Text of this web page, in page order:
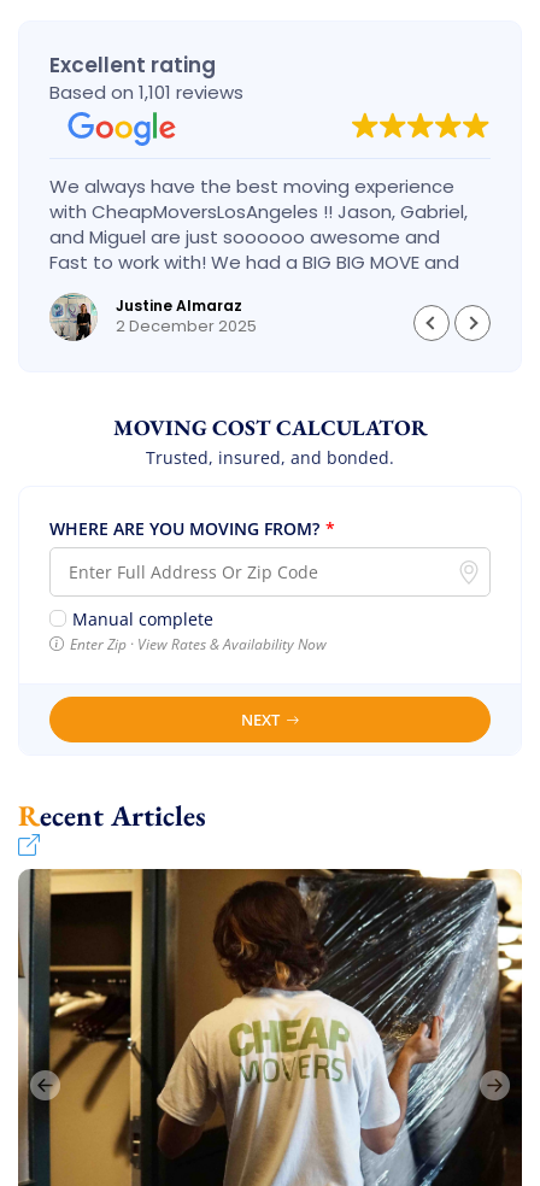
Excellent rating
Based on 1,101 reviews
We always have the best moving experience
with CheapMoversLosAngeles !! Jason, Gabriel,
and Miguel are just soooooo awesome and
Fast to work with! We had a BIG BIG MOVE and
they did it so fast and perfect! Everything went
really smoothly and we are so so happy! Will
definitely call them again! It’s already our
Justine Almaraz
2 December 2025
MOVING COST CALCULATOR
Trusted, insured, and bonded.
WHERE ARE YOU MOVING FROM? *
Manual complete
Enter Zip · View Rates & Availability Now
NEXT
Recent Articles